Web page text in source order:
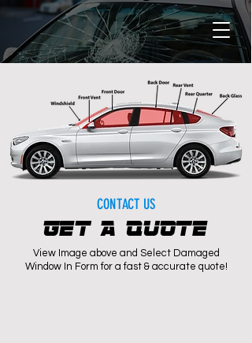
CONTACT US
GET A QUOTE
View Image above and Select Damaged
Window In Form for a fast & accurate quote!